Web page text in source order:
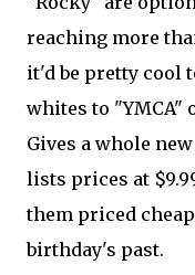
reaching more
it'd be pretty cool
whites to "YMCA"
Gives a whole
lists prices at
them priced
birthday's past.